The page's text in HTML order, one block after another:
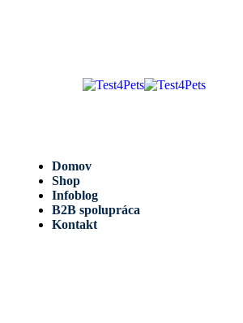
Domov
Shop
Infoblog
B2B spolupráca
Kontakt